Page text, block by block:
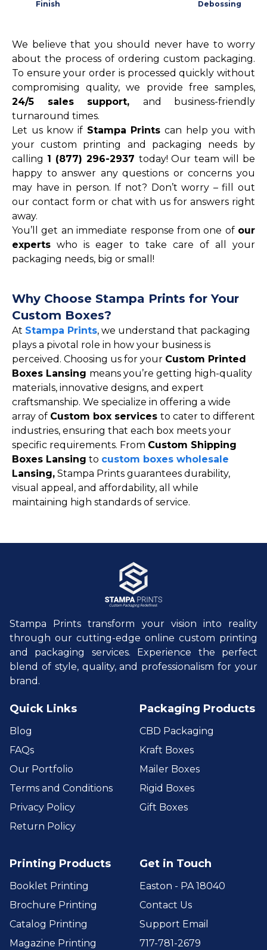
Finish
Debossing
We believe that you should never have to worry
about the process of ordering custom packaging.
To ensure your order is processed quickly without
compromising quality, we provide free samples,
24/5 sales support, and business-friendly
turnaround times.
Let us know if Stampa Prints can help you with
your custom printing and packaging needs by
calling 1 (877) 296-2937 today! Our team will be
happy to answer any questions or concerns you
may have in person. If not? Don’t worry – fill out
our contact form or chat with us for answers right
away.
You’ll get an immediate response from one of our
experts who is eager to take care of all your
packaging needs, big or small!
Why Choose Stampa Prints for Your
Custom Boxes?
At Stampa Prints, we understand that packaging
plays a pivotal role in how your business is
perceived. Choosing us for your Custom Printed
Boxes Lansing means you’re getting high-quality
materials, innovative designs, and expert
craftsmanship. We specialize in offering a wide
array of Custom box services to cater to different
industries, ensuring that each box meets your
specific requirements. From Custom Shipping
Boxes Lansing to custom boxes wholesale
Lansing, Stampa Prints guarantees durability,
visual appeal, and affordability, all while
maintaining high standards of service.
Stampa Prints transform your vision into reality
through our cutting-edge online custom printing
and packaging services. Experience the perfect
blend of style, quality, and professionalism for your
brand.
Quick Links
Blog
FAQs
Our Portfolio
Terms and Conditions
Privacy Policy
Return Policy
Packaging Products
CBD Packaging
Kraft Boxes
Mailer Boxes
Rigid Boxes
Gift Boxes
Printing Products
Booklet Printing
Brochure Printing
Catalog Printing
Magazine Printing
Get in Touch
Easton - PA 18040
Contact Us
Support Email
717-781-2679